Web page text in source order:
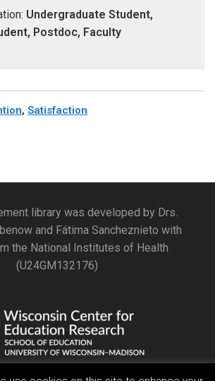
Undergraduate Student,
Postdoc, Faculty
, Satisfaction
library was developed by Drs.
and Fátima Sancheznieto with
the National Institutes of Health
(U24GM132176)